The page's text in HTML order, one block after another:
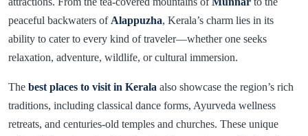
peaceful backwaters of Alappuzha, Kerala’s charm lies in its
ability to cater to every kind of traveler—whether one seeks
relaxation, adventure, wildlife, or cultural immersion.
The best places to visit in Kerala also showcase the region’s rich
traditions, including classical dance forms, Ayurveda wellness
retreats, and centuries-old temples and churches. These unique